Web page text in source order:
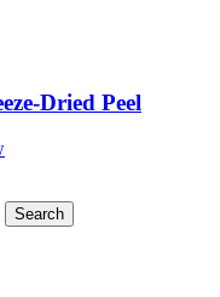
Dried Peel